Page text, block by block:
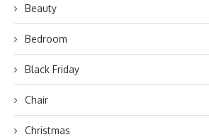
Beauty
Bedroom
Black Friday
Chair
Christmas